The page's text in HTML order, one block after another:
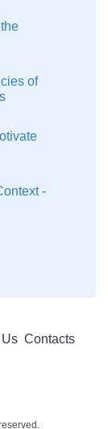
of
-
Contacts